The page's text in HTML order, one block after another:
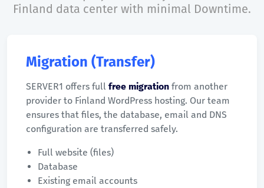
Finland data center with minimal Downtime.
Migration (Transfer)
SERVER1 offers full free migration from another
provider to Finland WordPress hosting. Our team
ensures that files, the database, email and DNS
configuration are transferred safely.
Full website (files)
Database
Existing email accounts